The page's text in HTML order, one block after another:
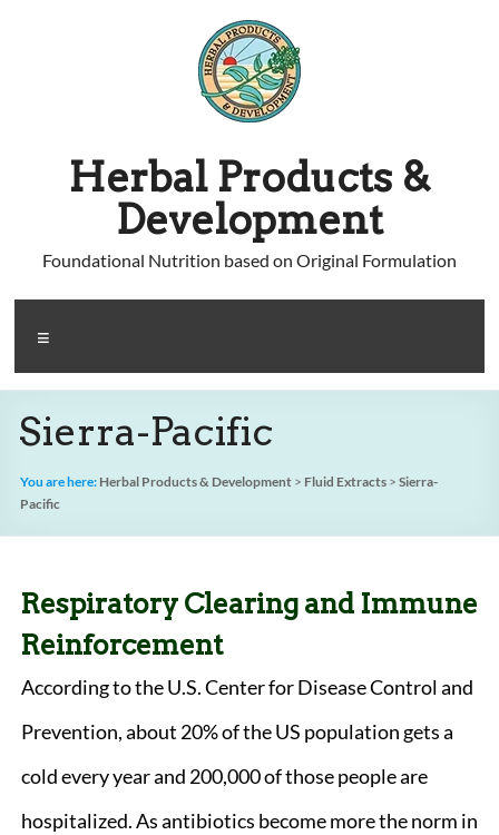
Herbal Products &
Development
Foundational Nutrition based on Original Formulation
Sierra-Pacific
You are here: Herbal Products & Development > Fluid Extracts >Sierra-
Pacific
Respiratory Clearing and Immune
Reinforcement
According to the U.S. Center for Disease Control and
Prevention, about 20% of the US population gets a
cold every year and 200,000 of those people are
hospitalized. As antibiotics become more the norm in